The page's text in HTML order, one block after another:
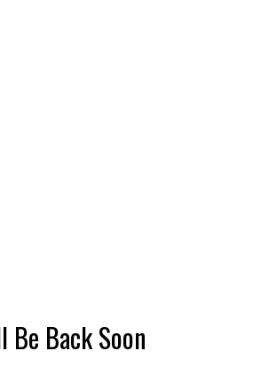
Be Back Soon